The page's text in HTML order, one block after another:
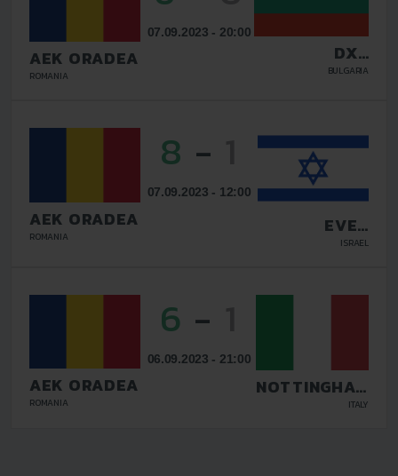
AEK ORADEA
ROMANIA
07.09.2023 - 20:00
DXC
TECHNOLOGY
BULGARIA
AEK ORADEA
ROMANIA
8 -
07.09.2023 - 12:00
EVEN
YEHUDA FC
ISRAEL
AEK ORADEA
ROMANIA
6 -
06.09.2023 - 21:00
NOTTINGHAM
FOREST
ITALY